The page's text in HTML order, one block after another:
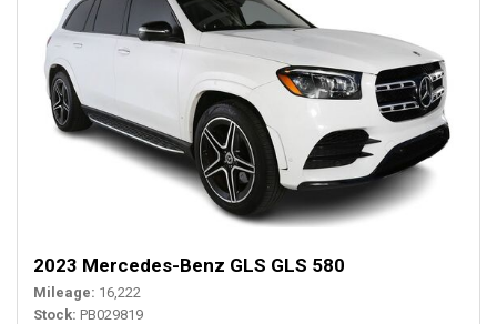
2023 Mercedes-Benz GLS GLS 580
Mileage 16,222
Stock PB029819